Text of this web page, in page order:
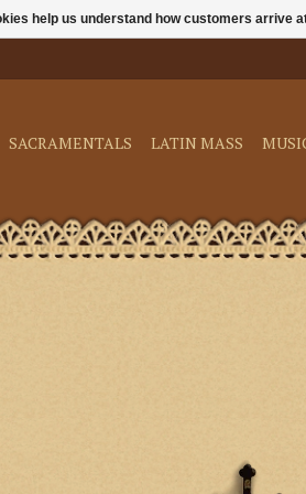
SACRAMENTALS LATIN MASS
help us understand how customers arrive